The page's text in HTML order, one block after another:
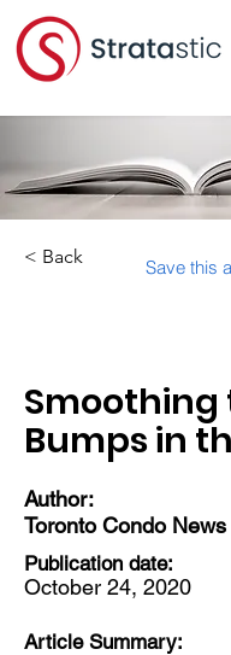
< Back Save this
Smoothing
Bumps in
Author:
Toronto Condo News
Publication date:
October 24, 2020
Article Summary: